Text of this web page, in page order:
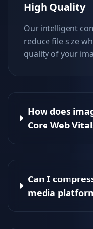
High Quality
Our intelligent
reduce file size
quality of your
How does
Core Web
Can I
media